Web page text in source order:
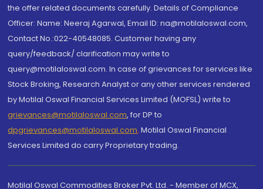
the offer related documents carefully. Details of Compliance
Officer: Name: Neeraj Agarwal, Email ID: na@motilaloswal.com,
Contact No.:022-40548085. Customer having any
query/feedback/ clarification may write to
query@motilaloswal.com. In case of grievances for services like
Stock Broking, Research Analyst or any other services rendered
by Motilal Oswal Financial Services Limited (MOFSL) write to
grievances@motilaloswal.com, for DP to
dpgrievances@motilaloswal.com, Motilal Oswal Financial
Services Limited do carry Proprietary trading.
Motilal Oswal Commodities Broker Pvt. Ltd. - Member of MCX,